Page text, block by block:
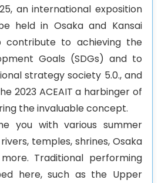
an international exposition
held in Osaka and Kansai
contribute to achieving the
Goals (SDGs) and to
strategy society 5.0., and
2023 ACEAIT a harbinger of
the invaluable concept.
you with various summer
temples, shrines, Osaka
Traditional performing
here, such as the Upper